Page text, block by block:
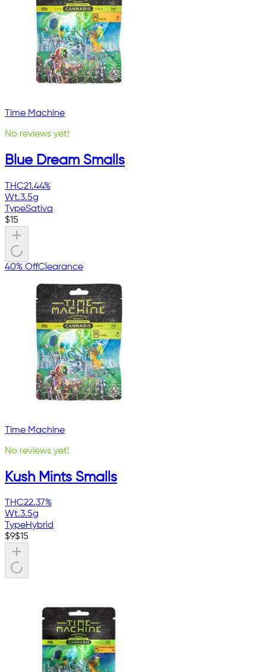
Time Machine
No reviews yet!
Blue Dream Smalls
THC21.44%
Wt.3.5g
TypeSativa
$15
40% OffClearance
Time Machine
No reviews yet!
Kush Mints Smalls
THC22.37%
Wt.3.5g
TypeHybrid
$9$15